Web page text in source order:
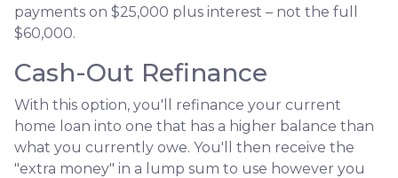
payments on $25,000 plus interest – not the full
$60,000.
Cash-Out Refinance
With this option, you'll refinance your current
home loan into one that has a higher balance than
what you currently owe. You'll then receive the
"extra money" in a lump sum to use however you